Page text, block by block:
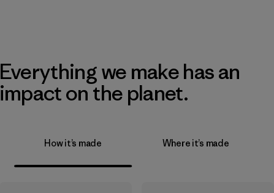
Everything we make has an
impact on the planet.
How it’s made Where it’s made